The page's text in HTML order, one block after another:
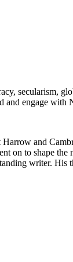
secularism,
engage with
and
to shape
writer.